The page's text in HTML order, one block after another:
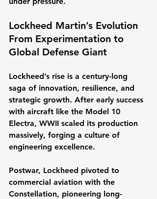
Lockheed Martin’s Evolution
From Experimentation to
Global Defense Giant
Lockheed’s rise is a century-long
saga of innovation, resilience, and
strategic growth. After early success
with aircraft like the Model 10
Electra, WWII scaled its production
massively, forging a culture of
engineering excellence.
Postwar, Lockheed pivoted to
commercial aviation with the
Constellation, pioneering long-